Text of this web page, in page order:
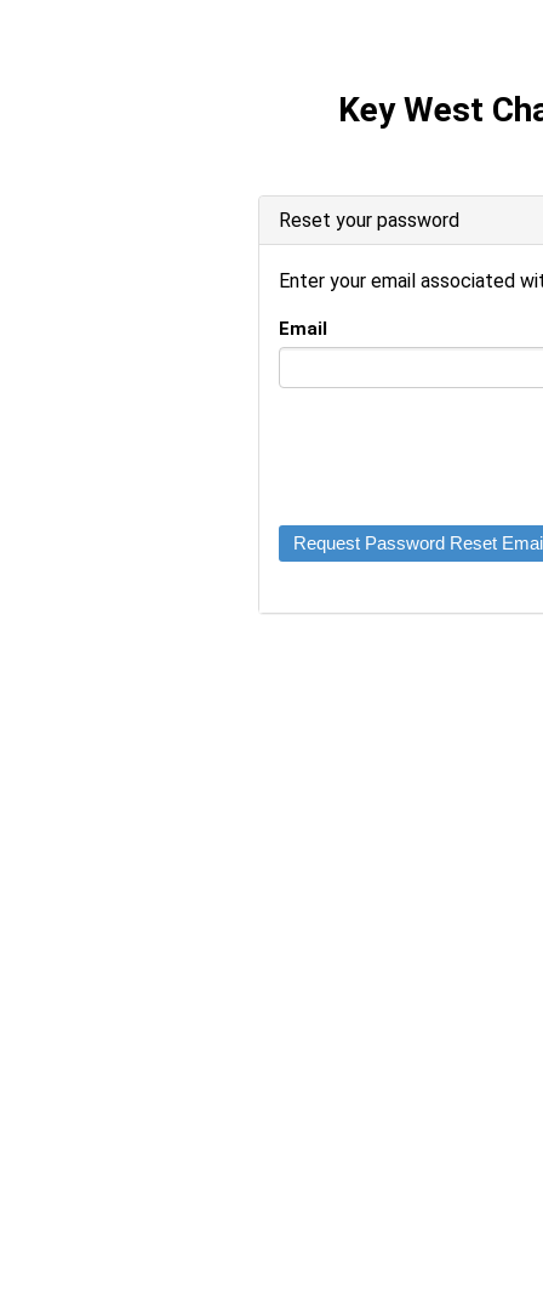
Key West
Reset your password
Enter your email associated
Email